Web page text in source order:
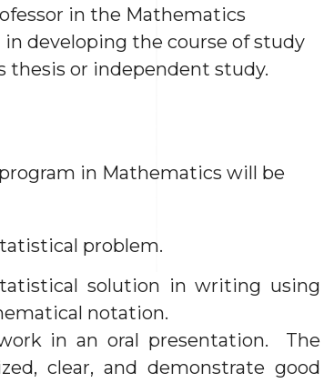
in the Mathematics
developing the course of study
thesis or independent study.
in Mathematics will be
problem.
solution in writing using
notation.
in an oral presentation. The
clear, and demonstrate good